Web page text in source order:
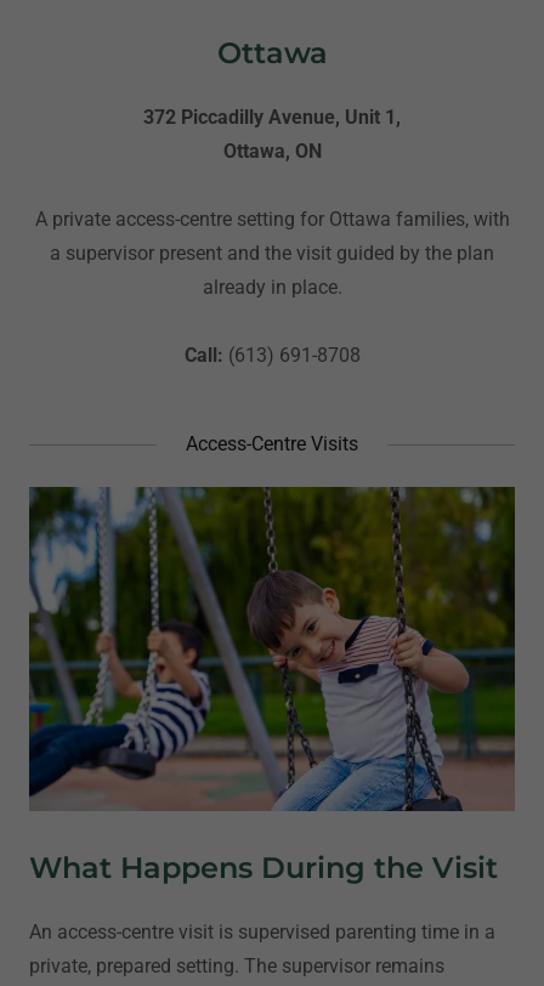
Ottawa
372 Piccadilly Avenue, Unit 1,
Ottawa, ON
A private access-centre setting for Ottawa families, with
a supervisor present and the visit guided by the plan
already in place.
Call: (613) 691-8708
Access-Centre Visits
What Happens During the Visit
An access-centre visit is supervised parenting time in a
private, prepared setting. The supervisor remains